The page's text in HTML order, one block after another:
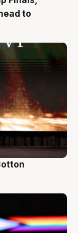
to